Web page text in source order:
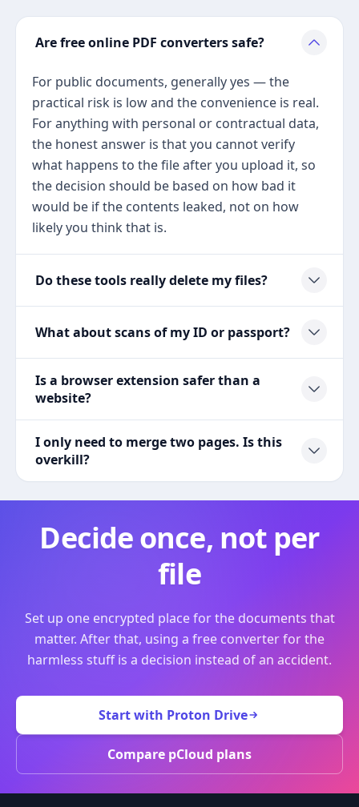
Are free online PDF converters safe?
For public documents, generally yes — the
practical risk is low and the convenience is real.
For anything with personal or contractual data,
the honest answer is that you cannot verify
what happens to the file after you upload it, so
the decision should be based on how bad it
would be if the contents leaked, not on how
likely you think that is.
Do these tools really delete my files?
What about scans of my ID or passport?
Is a browser extension safer than a
website?
I only need to merge two pages. Is this
overkill?
Decide once, not per
file
Set up one encrypted place for the documents that
matter. After that, using a free converter for the
harmless stuff is a decision instead of an accident.
Start with Proton Drive
Compare pCloud plans